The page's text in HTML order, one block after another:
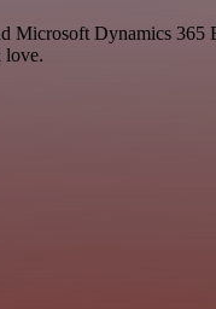
Dynamics
love.